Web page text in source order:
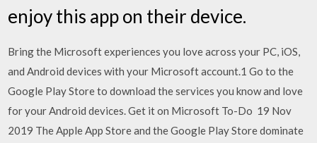
enjoy this app on their device.
Bring the Microsoft experiences you love across your PC, iOS,
and Android devices with your Microsoft account.1 Go to the
Google Play Store to download the services you know and love
for your Android devices. Get it on Microsoft To-Do 19 Nov
2019 The Apple App Store and the Google Play Store dominate